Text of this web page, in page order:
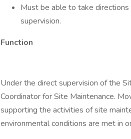
Must be able to take
supervision.
Function
Under the direct supervision of the
Coordinator for Site Maintenance.
supporting the activities of site
environmental conditions are met in